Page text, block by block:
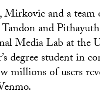
and a
and
Media Lab at the
degree student in
millions of users